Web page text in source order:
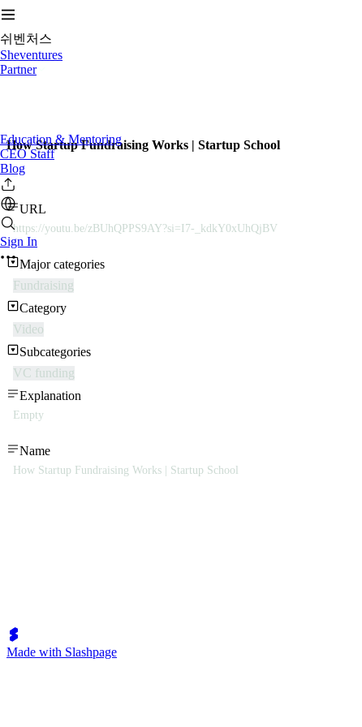
쉬벤처스
Sheventures
Partner
Education & Mentoring
CEO Staff
Blog
Sign In
How Startup Fundraising Works | Startup School
URL
https://youtu.be/zBUhQPPS9AY?si=I7-_kdkY0xUhQjBV
Major categories
Fundraising
Category
Video
Subcategories
VC funding
Explanation
Empty
Name
How Startup Fundraising Works | Startup School
Made with Slashpage